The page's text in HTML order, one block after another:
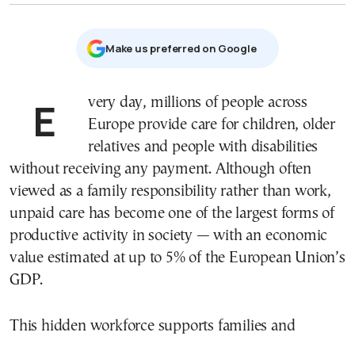
Μake us preferred on Google
Every day, millions of people across
Europe provide care for children, older
relatives and people with disabilities
without receiving any payment. Although often
viewed as a family responsibility rather than work,
unpaid care has become one of the largest forms of
productive activity in society — with an economic
value estimated at up to 5% of the European Union’s
GDP.
This hidden workforce supports families and